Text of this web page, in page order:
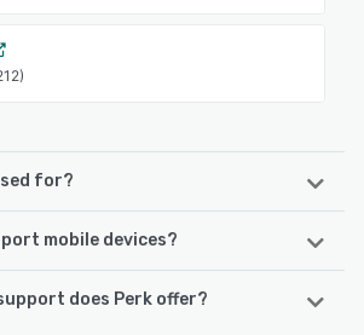
for?
expense, and finance operations
platform. With built-in policy
expense capture, and automated
how companies manage spend.
mobile devices?
following devices:
does Perk offer?